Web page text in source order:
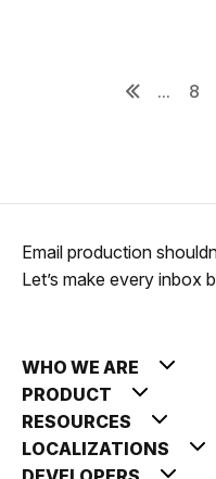
... 8
Email production
Let’s make every inbox
WHO WE ARE
PRODUCT
RESOURCES
LOCALIZATIONS